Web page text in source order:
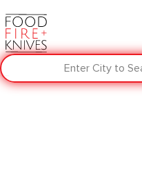
Enter City to